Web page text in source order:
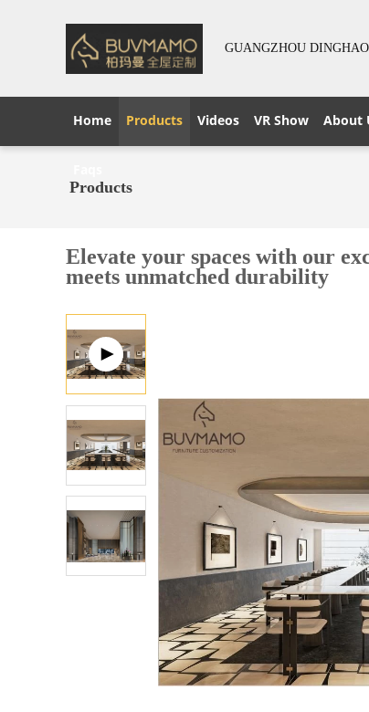
GUANGZHOU
Home Products Videos VR Show About
Products
Elevate your spaces with our
meets unmatched durability